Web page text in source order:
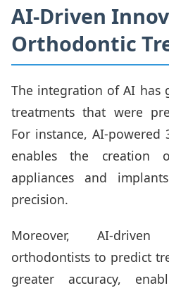
AI-Driven
Orthodontic
The integration of AI has
treatments that were
For instance, AI-
enables the creation
appliances and
precision.
Moreover, AI-
orthodontists to predict
greater accuracy,